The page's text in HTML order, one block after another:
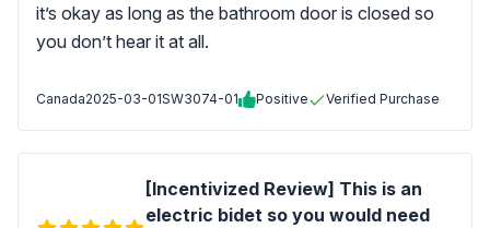
it’s okay as long as the bathroom door is closed so
you don’t hear it at all.
Canada2025-03-01SW3074-01 Positive Verified Purchase
[Incentivized Review] This is an
electric bidet so you would need